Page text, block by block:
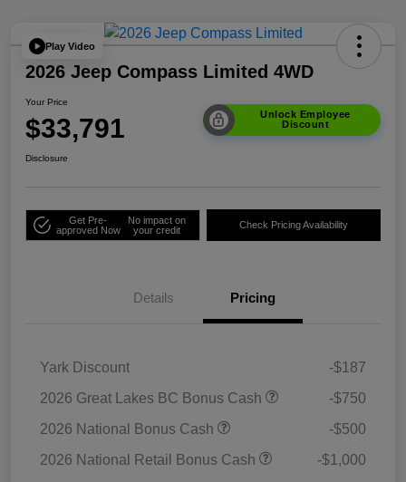
Play Video
2026 Jeep Compass Limited 4WD
Your Price
$33,791
Unlock Employee
Discount
Disclosure
Get Pre-
approved Now
No impact on
your credit
Check Pricing Availability
Details Pricing
Yark Discount
-$187
2026 Great Lakes BC Bonus Cash
-$750
2026 National Bonus Cash
-$500
2026 National Retail Bonus Cash
-$1,000